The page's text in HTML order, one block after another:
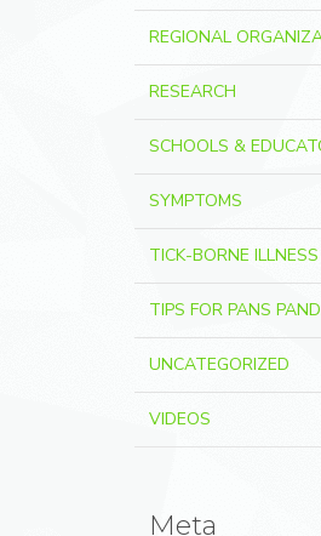
REGIONAL
RESEARCH
SCHOOLS &
SYMPTOMS
TICK-BORNE ILLNESS
TIPS FOR PANS
UNCATEGORIZED
VIDEOS
Meta